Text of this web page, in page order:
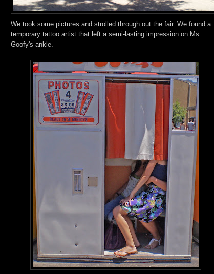
We took some pictures and strolled through out the fair. We found a
temporary tattoo artist that left a semi-lasting impression on Ms.
Goofy's ankle.